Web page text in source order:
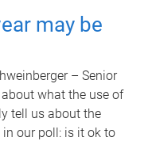
may be
– Senior
what the use of
tell us about the
our poll: is it ok to